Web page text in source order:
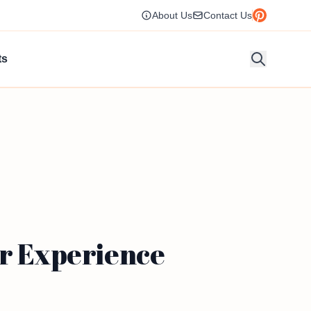
About Us Contact Us
Experience